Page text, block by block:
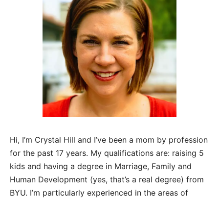
Hi, I’m Crystal Hill and I’ve been a mom by profession
for the past 17 years. My qualifications are: raising 5
kids and having a degree in Marriage, Family and
Human Development (yes, that’s a real degree) from
BYU. I’m particularly experienced in the areas of